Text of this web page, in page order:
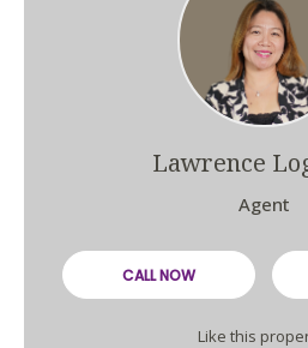
Lawrence
Agent
CALL NOW
Like this